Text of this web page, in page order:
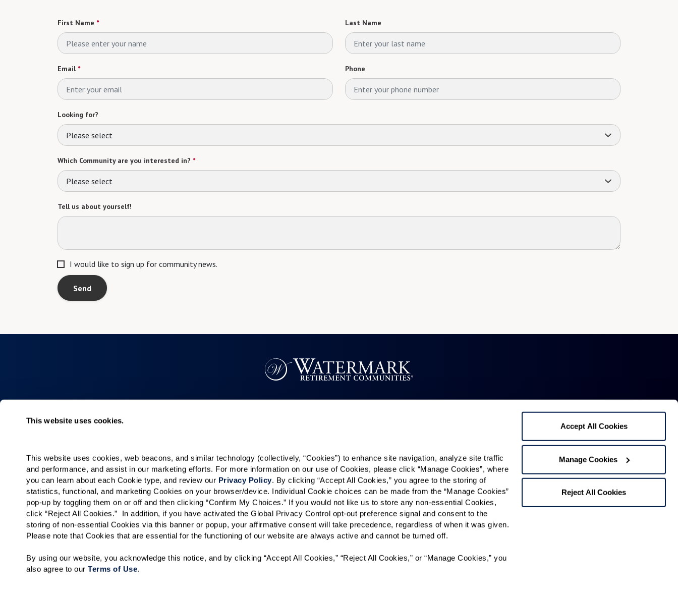
This website uses cookies.
This website uses cookies, web beacons, and similar technology (collectively, “Cookies”) to enhance site navigation, analyze site traffic
and performance, and assist in our marketing efforts. For more information on our use of Cookies, please click “Manage Cookies”, where
you can learn about each Cookie type, and review our Privacy Policy. By clicking “Accept All Cookies,” you agree to the storing of
statistics, functional, and marketing Cookies on your browser/device. Individual Cookie choices can be made from the “Manage Cookies”
pop-up by toggling them on or off and then clicking “Confirm My Choices.” If you would not like us to store any non-essential Cookies,
click “Reject All Cookies.”  In addition, if you have activated the Global Privacy Control opt-out preference signal and consent to the
storing of non-essential Cookies via this banner or popup, your affirmative consent will take precedence, regardless of when it was given.
Please note that Cookies that are essential for the functioning of our website are always active and cannot be turned off.
By using our website, you acknowledge this notice, and by clicking “Accept All Cookies,” “Reject All Cookies,” or “Manage Cookies,” you
also agree to our Terms of Use.
Accept All Cookies
Manage Cookies
Reject All Cookies
First Name * Last Name
Email* Phone
Looking for?
Please select
Which Community are you interested in? *
Please select
Tell us about yourself!
I would like to sign up for community news.
Send
Our Communities
Our Team
Watermark for Kids
Mailing Address:
1321 Upland Dr. PMB 4255,
Houston, TX 77043
Phone:
520-797-4000
Fax: 520-877-2269